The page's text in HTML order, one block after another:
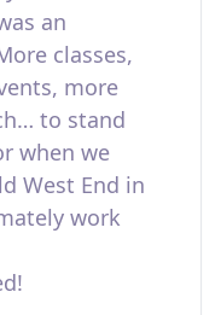
an
classes,
more
to stand
when we
West End in
work